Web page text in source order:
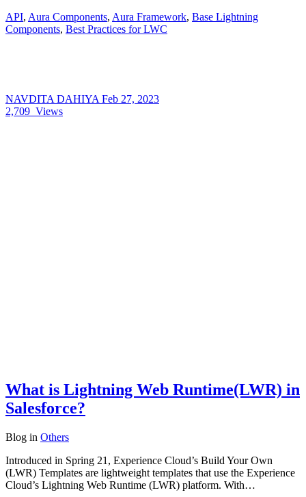
API, Aura Components, Aura Framework, Base Lightning
Components, Best Practices for LWC
NAVDITA DAHIYA Feb 27, 2023
2,709 Views
What is Lightning Web Runtime(LWR) in
Salesforce?
Blog in Others
Introduced in Spring 21, Experience Cloud’s Build Your Own
(LWR) Templates are lightweight templates that use the Experience
Cloud’s Lightning Web Runtime (LWR) platform. With…